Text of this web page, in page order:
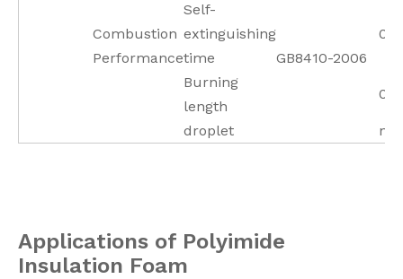
GB8410-2006
Self-
extinguishing
time
0
Combustion
Performance
Burning
length
0
droplet no
Applications of Polyimide
Insulation Foam